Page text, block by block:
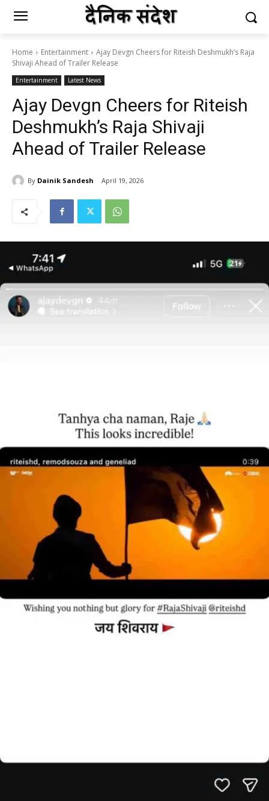
Home Entertainment
Ajay Devgn Cheers for Riteish Deshmukh’s Raja
Shivaji Ahead of Trailer Release
Entertainment Latest News
Ajay Devgn Cheers for Riteish
Deshmukh’s Raja Shivaji
Ahead of Trailer Release
By Dainik Sandesh April 19, 2026